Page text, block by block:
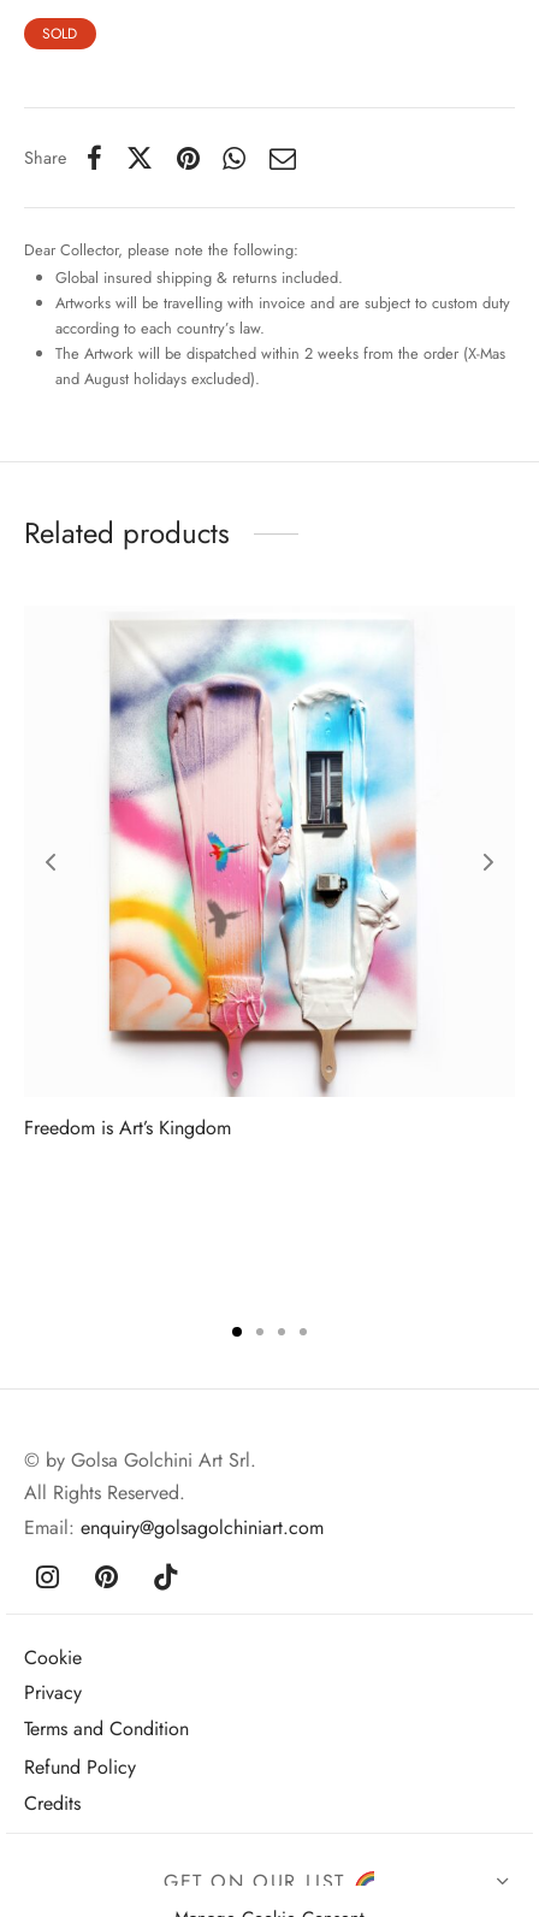
SOLD
Share
Dear Collector, please note the following:
Global insured shipping & returns included.
Artworks will be travelling with invoice and are subject to custom duty
according to each country’s law.
The Artwork will be dispatched within 2 weeks from the order (X-Mas
and August holidays excluded).
Related products
Freedom is Art’s Kingdom
© by Golsa Golchini Art Srl.
All Rights Reserved.
Email: enquiry@golsagolchiniart.com
Cookie
Privacy
Terms and Condition
Refund Policy
Credits
GET ON OUR LIST